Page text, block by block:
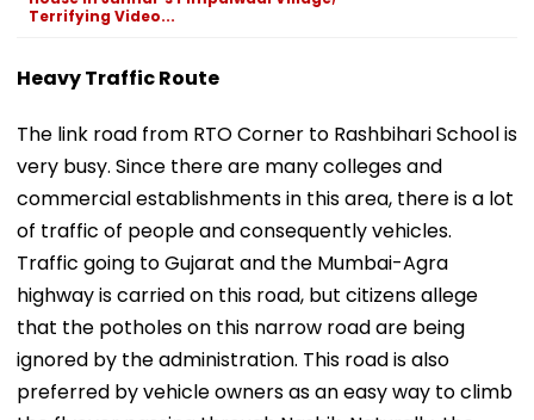
Terrifying Video...
Heavy Traffic Route
The link road from RTO Corner to Rashbihari School is
very busy. Since there are many colleges and
commercial establishments in this area, there is a lot
of traffic of people and consequently vehicles.
Traffic going to Gujarat and the Mumbai-Agra
highway is carried on this road, but citizens allege
that the potholes on this narrow road are being
ignored by the administration. This road is also
preferred by vehicle owners as an easy way to climb